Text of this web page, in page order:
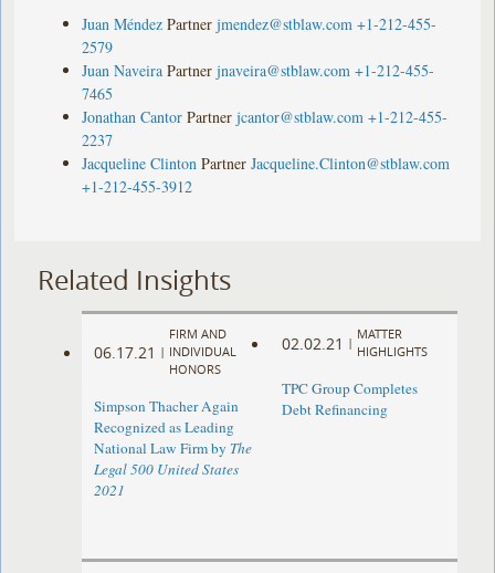
Juan Méndez Partner jmendez@stblaw.com +1-212-455-
2579
Juan Naveira Partner jnaveira@stblaw.com +1-212-455-
7465
Jonathan Cantor Partner jcantor@stblaw.com +1-212-455-
2237
Jacqueline Clinton Partner Jacqueline.Clinton@stblaw.com
+1-212-455-3912
Related Insights
06.17.21 |
FIRM AND
INDIVIDUAL
HONORS
Simpson Thacher Again
Recognized as Leading
National Law Firm by The
Legal 500 United States
2021
02.02.21 |
MATTER
HIGHLIGHTS
TPC Group Completes
Debt Refinancing